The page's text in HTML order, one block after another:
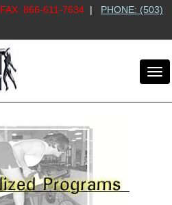
FAX: 866-611-7634 | PHONE: (503)